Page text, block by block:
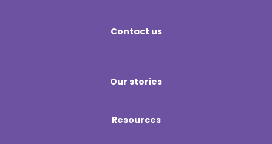
Contact us
Our stories
Resources